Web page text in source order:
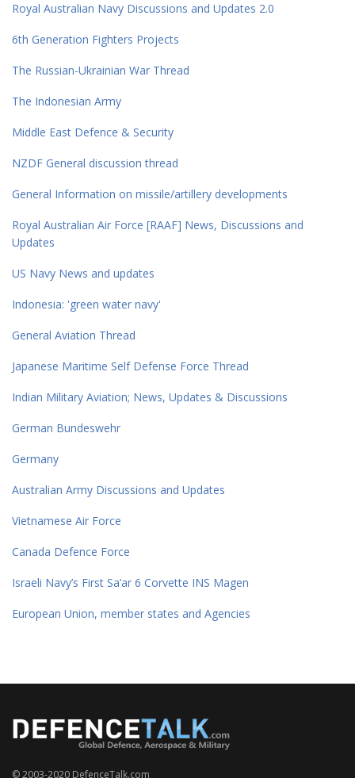
Royal Australian Navy Discussions and Updates 2.0
6th Generation Fighters Projects
The Russian-Ukrainian War Thread
The Indonesian Army
Middle East Defence & Security
NZDF General discussion thread
General Information on missile/artillery developments
Royal Australian Air Force [RAAF] News, Discussions and
Updates
US Navy News and updates
Indonesia: 'green water navy'
General Aviation Thread
Japanese Maritime Self Defense Force Thread
Indian Military Aviation; News, Updates & Discussions
German Bundeswehr
Germany
Australian Army Discussions and Updates
Vietnamese Air Force
Canada Defence Force
Israeli Navy’s First Sa’ar 6 Corvette INS Magen
European Union, member states and Agencies
© 2003-2020 DefenceTalk.com